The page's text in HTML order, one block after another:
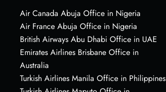
Air Canada Abuja Office in Nigeria
Air France Abuja Office in Nigeria
British Airways Abu Dhabi Office in UAE
Emirates Airlines Brisbane Office in
Australia
Turkish Airlines Manila Office in Philippines